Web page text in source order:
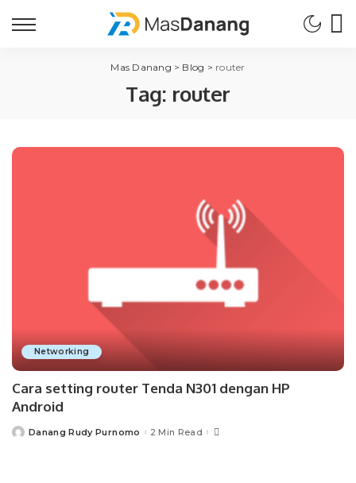
Mas Danang > Blog > router
Tag: router
Networking
Cara setting router Tenda N301 dengan HP
Android
PostedDanang Rudy Purnomo 2 Min Read